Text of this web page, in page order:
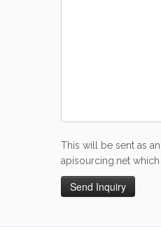
This will be sent as
apisourcing.net